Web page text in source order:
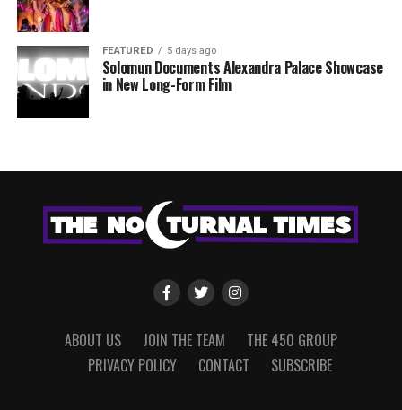
FEATURED 5 days ago
Solomun Documents Alexandra Palace Showcase
in New Long-Form Film
ABOUT US JOIN THE TEAM
THE 450 GROUP
PRIVACY POLICY
CONTACT SUBSCRIBE